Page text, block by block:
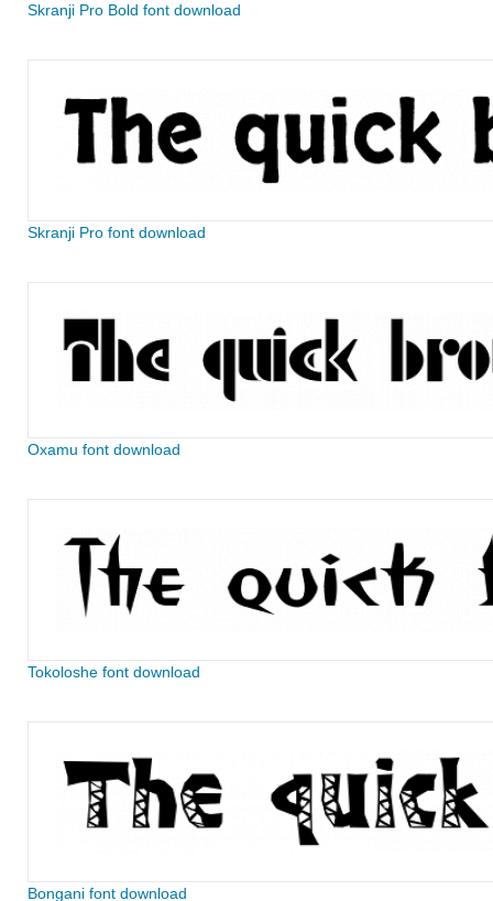
Skranji Pro Bold font download
Skranji Pro font download
Oxamu font download
Tokoloshe font download
Bongani font download